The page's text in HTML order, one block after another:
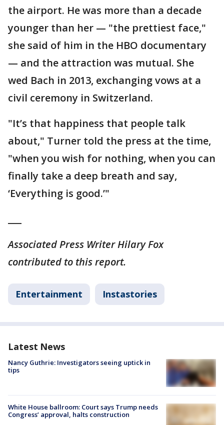
the airport. He was more than a decade
younger than her — "the prettiest face,"
she said of him in the HBO documentary
— and the attraction was mutual. She
wed Bach in 2013, exchanging vows at a
civil ceremony in Switzerland.
"It’s that happiness that people talk
about," Turner told the press at the time,
"when you wish for nothing, when you can
finally take a deep breath and say,
‘Everything is good.’"
Associated Press Writer Hilary Fox
contributed to this report.
Entertainment Instastories
Latest News
Nancy Guthrie: Investigators seeing uptick in
tips
White House ballroom: Court says Trump needs
Congress’ approval, halts construction